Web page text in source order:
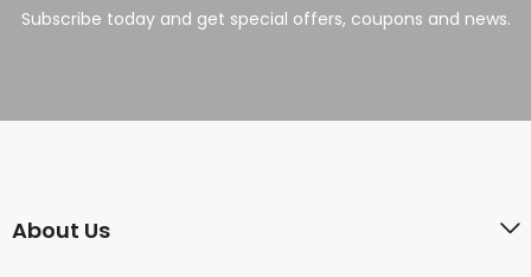
Subscribe today and get special offers, coupons and news.
About Us